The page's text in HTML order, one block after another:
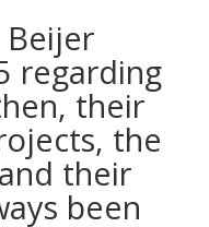
regarding
their
the
their
been